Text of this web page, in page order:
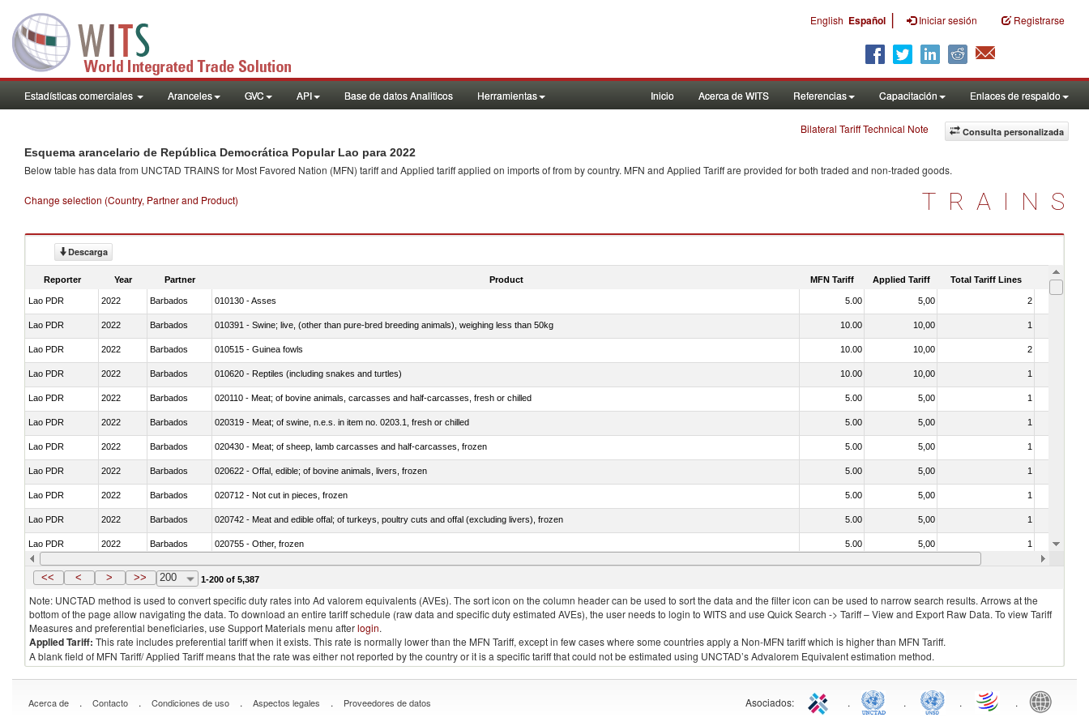
English Español | Iniciar sesión Registrarse
Estadísticas comerciales Aranceles GVC API Base de datos Analiticos Herramientas Inicio Acerca de WITS Referencias Capacitación Enlaces de respaldo
Consulta personalizada
Bilateral Tariff Technical Note
Esquema arancelario de República Democrática Popular Lao para 2022
Below table has data from UNCTAD TRAINS for Most Favored Nation (MFN) tariff and Applied tariff applied on imports offrom by country. MFN and Applied Tariff are provided for both traded and non-traded goods.
Change selection (Country, Partner and Product) TRAINS
Descarga
Reporter Year Partner Product MFN Tariff Applied Tariff Total Tariff Lines Is
Lao PDR 2022 Barbados 010130 - Asses 5.00 5,00 2
Lao PDR 2022 Barbados 010391 - Swine; live, (other than pure-bred breeding animals), weighing less than 50kg 10.00 10,00 1
Lao PDR 2022 Barbados 010515 - Guinea fowls 10.00 10,00 2
Lao PDR 2022 Barbados 010620 - Reptiles (including snakes and turtles) 10.00 10,00 1
Lao PDR 2022 Barbados 020110 - Meat; of bovine animals, carcasses and half-carcasses, fresh or chilled 5.00 5,00 1
Lao PDR 2022 Barbados 020319 - Meat; of swine, n.e.s. in item no. 0203.1, fresh or chilled 5.00 5,00 1
Lao PDR 2022 Barbados 020430 - Meat; of sheep, lamb carcasses and half-carcasses, frozen 5.00 5,00 1
Lao PDR 2022 Barbados 020622 - Offal, edible; of bovine animals, livers, frozen 5.00 5,00 1
Lao PDR 2022 Barbados 020712 - Not cut in pieces, frozen 5.00 5,00 1
Lao PDR 2022 Barbados 020742 - Meat and edible offal; of turkeys, poultry cuts and offal (excluding livers), frozen 5.00 5,00 1
Lao PDR 2022 Barbados 020755 - Other, frozen 5.00 5,00 1
Lao PDR 2022 Barbados 020910 - Of pigs 30.00 30,00
<< < > >> 200 1-200 of 5,387
Note: UNCTAD method is used to convert specific duty rates into Ad valorem equivalents (AVEs). The sort icon on the column header can be used to sort the data and the filter icon can be used to narrow search results. Arrows at the
bottom of the page allow navigating the data. To download an entire tariff schedule (raw data and specific duty estimated AVEs), the user needs to login to WITS and use Quick Search -> Tariff – View and Export Raw Data. To view Tariff
Measures and preferential beneficiaries, use Support Materials menu afterlogin.
Applied Tariff: This rate includes preferential tariff when it exists. This rate is normally lower than the MFN Tariff, except in few cases where some countries apply a Non-MFN tariff which is higher than MFN Tariff.
A blank field of MFN Tariff/ Applied Tariff means that the rate was either not reported by the country or it is a specific tariff that could not be estimated using UNCTAD’s Advalorem Equivalent estimation method.
Acerca de . Contacto . Condiciones de uso . Aspectos legales . Proveedores de datos Asociados: . . . .